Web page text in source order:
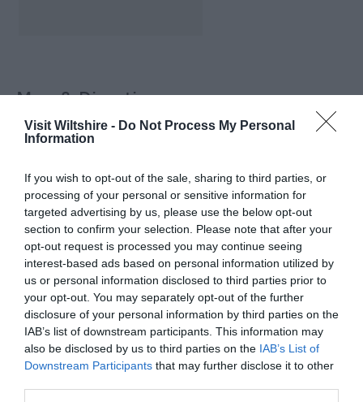
Visit Wiltshire - Do Not Process My Personal
Information
If you wish to opt-out of the sale, sharing to third parties, or
processing of your personal or sensitive information for
targeted advertising by us, please use the below opt-out
section to confirm your selection. Please note that after your
opt-out request is processed you may continue seeing
interest-based ads based on personal information utilized by
us or personal information disclosed to third parties prior to
your opt-out. You may separately opt-out of the further
disclosure of your personal information by third parties on the
IAB’s list of downstream participants. This information may
also be disclosed by us to third parties on the IAB’s List of
Downstream Participants that may further disclose it to other
Map & Directions
View Map
SEARCH WHAT'S NEARBY